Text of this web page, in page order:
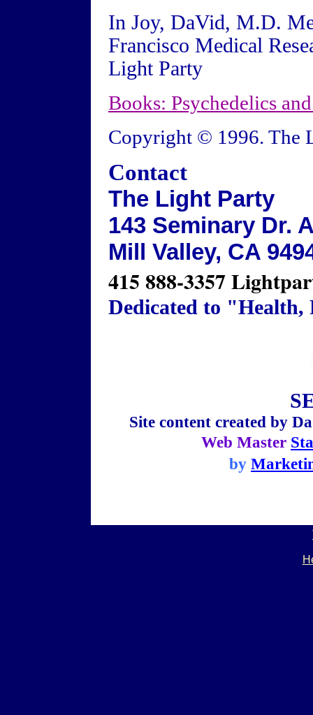
In Joy, DaVid, M.D.
Francisco Medical
Light Party
Books: Psychedelics
Copyright © 1996. The
Contact
The Light Party
143 Seminary Dr.
Mill Valley, CA
415 888-3357
Dedicated to "Health,
Site content created by
Web Master
by